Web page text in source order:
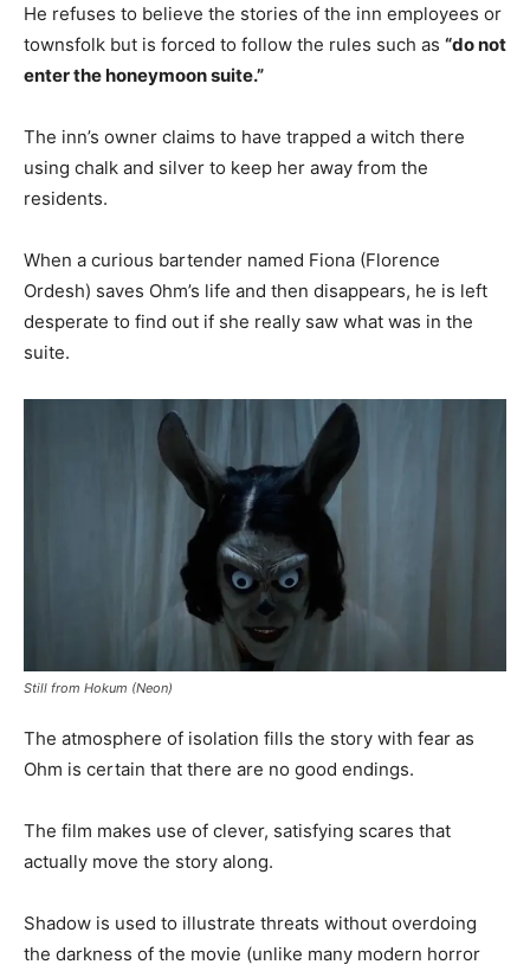
He refuses to believe the stories of the inn employees or
townsfolk but is forced to follow the rules such as “do not
enter the honeymoon suite.”
The inn’s owner claims to have trapped a witch there
using chalk and silver to keep her away from the
residents.
When a curious bartender named Fiona (Florence
Ordesh) saves Ohm’s life and then disappears, he is left
desperate to find out if she really saw what was in the
suite.
Still from Hokum (Neon)
The atmosphere of isolation fills the story with fear as
Ohm is certain that there are no good endings.
The film makes use of clever, satisfying scares that
actually move the story along.
Shadow is used to illustrate threats without overdoing
the darkness of the movie (unlike many modern horror